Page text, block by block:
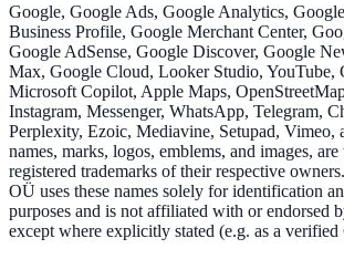
Google, Google Ads, Google Analytics,
Business Profile, Google Merchant Center,
Google AdSense, Google Discover, Google
Max, Google Cloud, Looker Studio, YouTube,
Microsoft Copilot, Apple Maps,
Instagram, Messenger, WhatsApp, Telegram,
Perplexity, Ezoic, Mediavine, Setupad, Vimeo,
names, marks, logos, emblems, and images,
registered trademarks of their respective
OÜ uses these names solely for identification
purposes and is not affiliated with or endorsed
except where explicitly stated (e.g. as a verified